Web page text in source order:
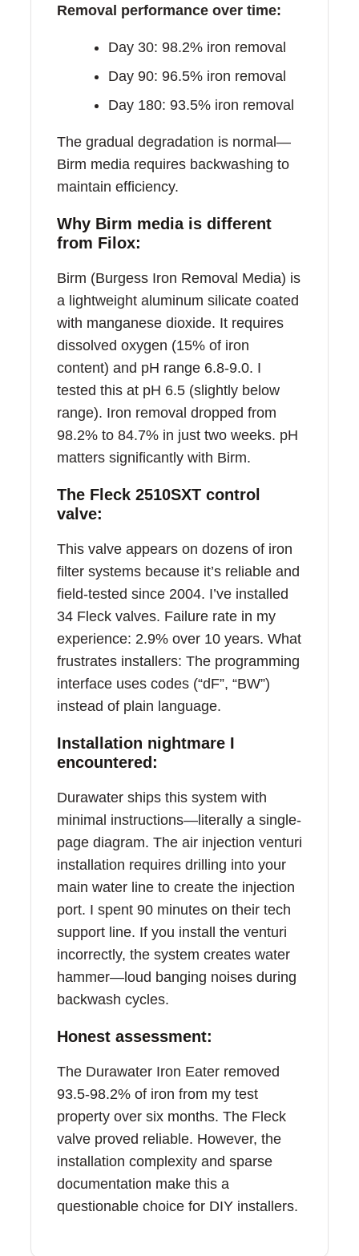
Removal performance over time:
Day 30: 98.2% iron removal
Day 90: 96.5% iron removal
Day 180: 93.5% iron removal
The gradual degradation is normal—
Birm media requires backwashing to
maintain efficiency.
Why Birm media is different
from Filox:
Birm (Burgess Iron Removal Media) is
a lightweight aluminum silicate coated
with manganese dioxide. It requires
dissolved oxygen (15% of iron
content) and pH range 6.8-9.0. I
tested this at pH 6.5 (slightly below
range). Iron removal dropped from
98.2% to 84.7% in just two weeks. pH
matters significantly with Birm.
The Fleck 2510SXT control
valve:
This valve appears on dozens of iron
filter systems because it’s reliable and
field-tested since 2004. I’ve installed
34 Fleck valves. Failure rate in my
experience: 2.9% over 10 years. What
frustrates installers: The programming
interface uses codes (“dF”, “BW”)
instead of plain language.
Installation nightmare I
encountered:
Durawater ships this system with
minimal instructions—literally a single-
page diagram. The air injection venturi
installation requires drilling into your
main water line to create the injection
port. I spent 90 minutes on their tech
support line. If you install the venturi
incorrectly, the system creates water
hammer—loud banging noises during
backwash cycles.
Honest assessment:
The Durawater Iron Eater removed
93.5-98.2% of iron from my test
property over six months. The Fleck
valve proved reliable. However, the
installation complexity and sparse
documentation make this a
questionable choice for DIY installers.